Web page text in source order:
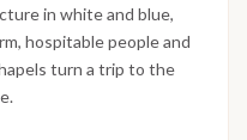
in white and blue,
hospitable people and
turn a trip to the